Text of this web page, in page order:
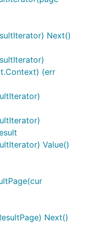
Next()
(err
Value()
Next()